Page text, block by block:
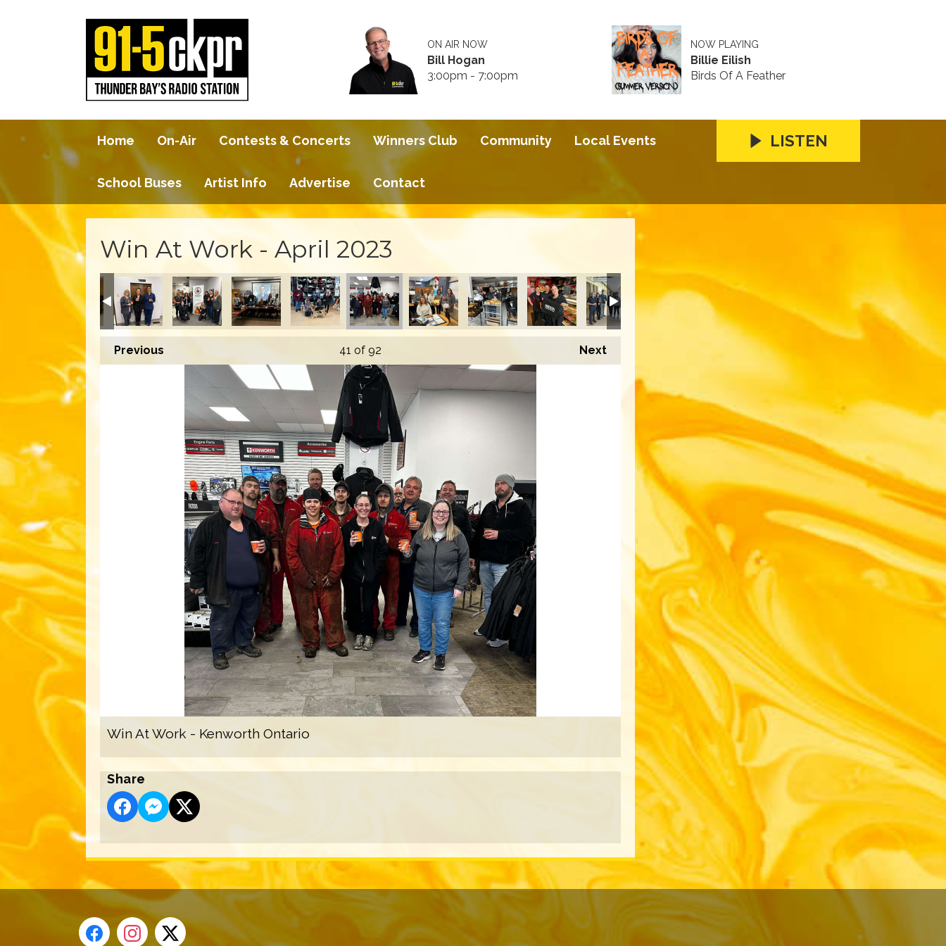
ON AIR NOW
Bill Hogan
3:00pm - 7:00pm
NOW PLAYING
Billie Eilish
Birds Of A Feather
Home On-Air Contests & Concerts Winners Club Community Local Events
School Buses Artist Info Advertise Contact
LISTEN
Win At Work - April 2023
Previous Next
41 of 92
Win At Work - Kenworth Ontario
Share